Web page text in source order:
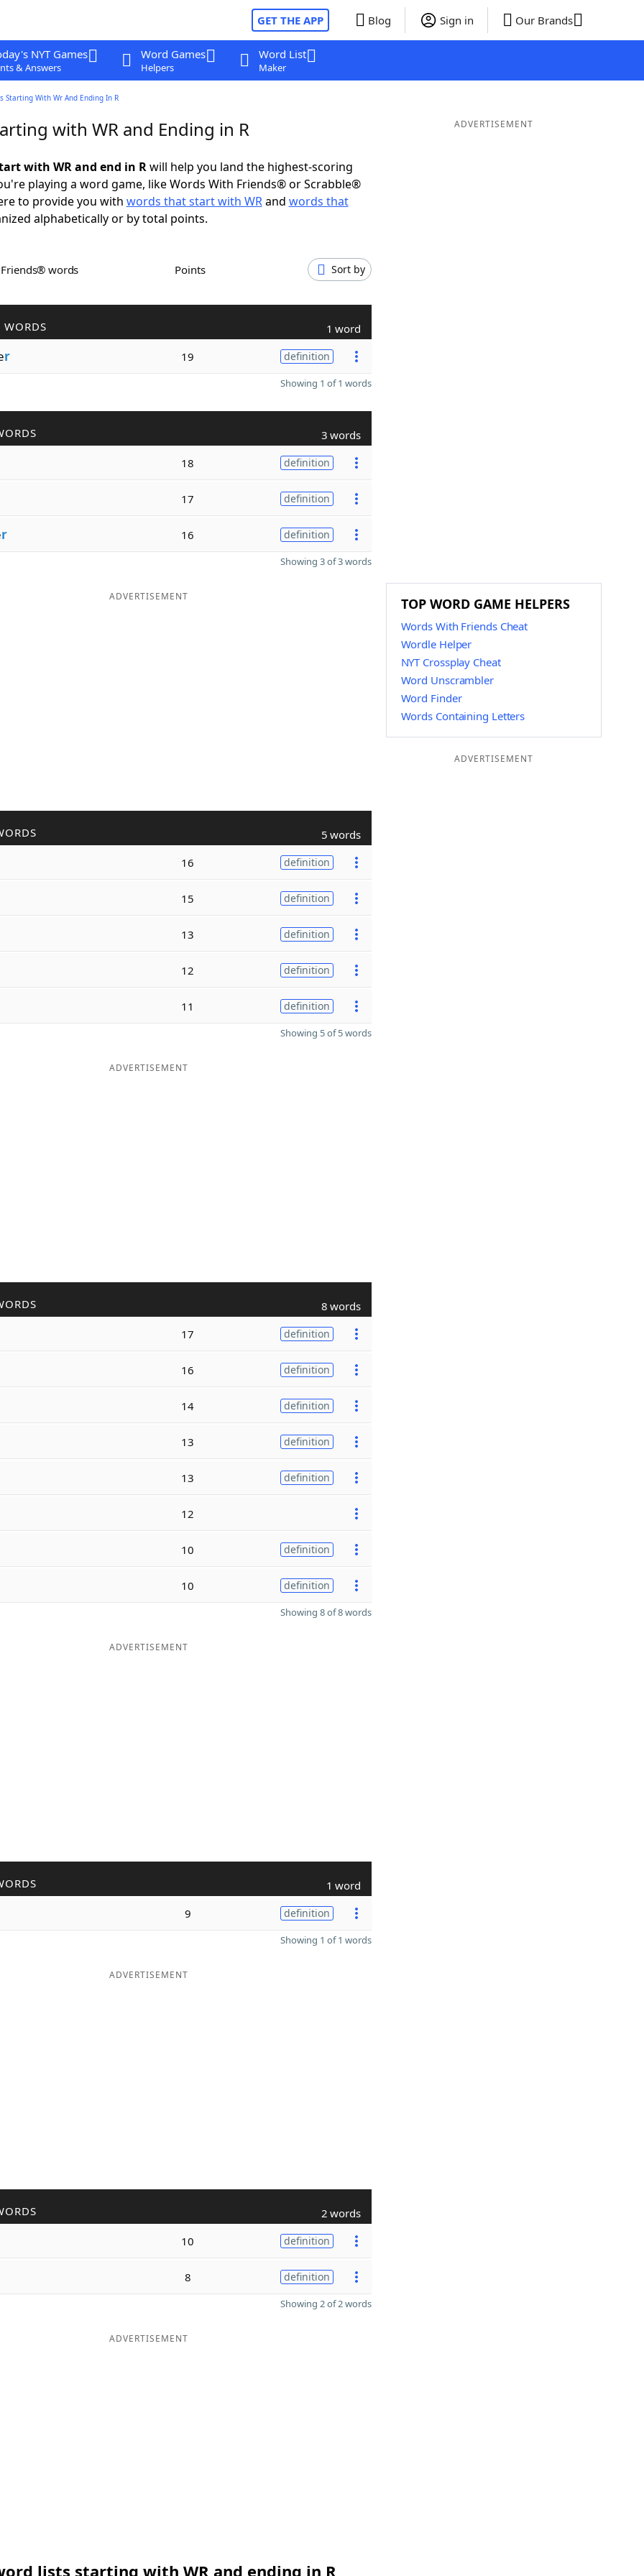
GET THE APP Blog Sign in Our Brands
NYT Games
& Answers
Word Games
Helpers
Word List
Maker
Starting With Wr And Ending In R
with WR and Ending in R
with WR and end in Rwill help you land the highest-scoring
playing a word game, like Words With Friends® or Scrabble®
to provide you with words that start with WRand words that
alphabetically or by total points.
Friends® words Points Sort by
WORDS 1 word
r 19 definition
Showing 1 of 1 words
3 words
18 definition
17 definition
r 16 definition
Showing 3 of 3 words
ADVERTISEMENT
5 words
16 definition
15 definition
13 definition
12 definition
11 definition
Showing 5 of 5 words
ADVERTISEMENT
8 words
17 definition
16 definition
14 definition
13 definition
13 definition
12
10 definition
10 definition
Showing 8 of 8 words
ADVERTISEMENT
1 word
9 definition
Showing 1 of 1 words
ADVERTISEMENT
2 words
10 definition
8 definition
Showing 2 of 2 words
ADVERTISEMENT
lists starting with WR and ending in R
ADVERTISEMENT
TOP WORD GAME HELPERS
Words With Friends Cheat
Wordle Helper
NYT Crossplay Cheat
Word Unscrambler
Word Finder
Words Containing Letters
ADVERTISEMENT